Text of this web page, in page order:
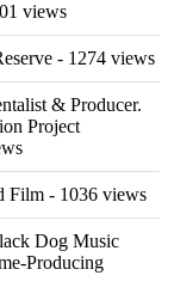
views
- 1274 views
& Producer.
Project
Film - 1036 views
Dog Music
Producing